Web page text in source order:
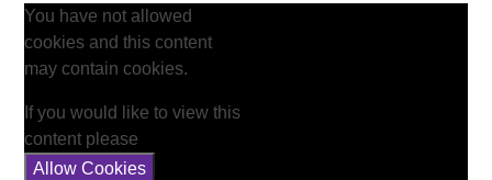
You have not allowed
cookies and this content
may contain cookies.
If you would like to view this
content please
Allow Cookies